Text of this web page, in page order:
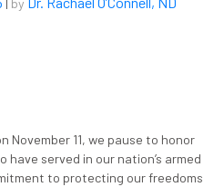
| by
November 11, we pause to honor
have served in our nation’s armed
to protecting our freedoms